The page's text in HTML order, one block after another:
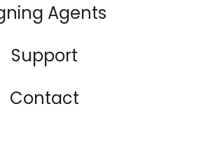
Agents
Support
Contact